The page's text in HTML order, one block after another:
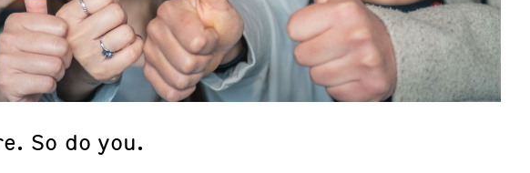
So do you.